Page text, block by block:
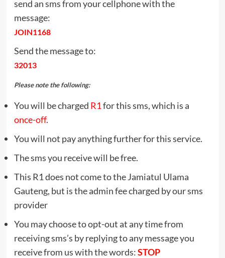
send an sms from your cellphone with the
message:
JOIN1168
Send the message to:
32013
Please note the following:
You will be charged R1for this sms, which is a
once-off.
You will not pay anything further for this service.
The sms you receive will be free.
This R1 does not come to the Jamiatul Ulama
Gauteng, but is the admin fee charged by our sms
provider
You may choose to opt-out at any time from
receiving sms’s by replying to any message you
receive from us with the words:STOP